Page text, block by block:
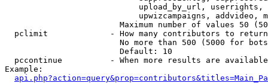
upload_by_url,
upwizcampaigns, addvideo,
Maximum number of values 50
  pclimit             - How many contributors to return
No more than 500 (5000 for
                        Default: 10
pccontinue          - When more results are
Example: